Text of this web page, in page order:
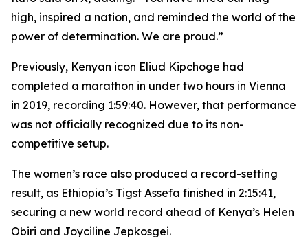
high, inspired a nation, and reminded the world of the
power of determination. We are proud.”
Previously, Kenyan icon Eliud Kipchoge had
completed a marathon in under two hours in Vienna
in 2019, recording 1:59:40. However, that performance
was not officially recognized due to its non-
competitive setup.
The women’s race also produced a record-setting
result, as Ethiopia’s Tigst Assefa finished in 2:15:41,
securing a new world record ahead of Kenya’s Helen
Obiri and Joyciline Jepkosgei.